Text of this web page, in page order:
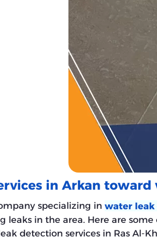
in Arkan
specializing in water leak
leaks in the area. Here are some
detection services in Ras Al-